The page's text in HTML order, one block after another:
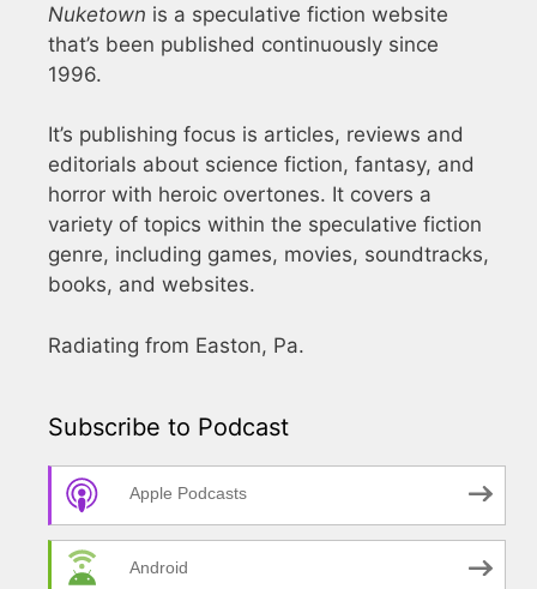
Nuketown is a speculative fiction website
that’s been published continuously since
1996.
It’s publishing focus is articles, reviews and
editorials about science fiction, fantasy, and
horror with heroic overtones. It covers a
variety of topics within the speculative fiction
genre, including games, movies, soundtracks,
books, and websites.
Radiating from Easton, Pa.
Subscribe to Podcast
Apple Podcasts
Android